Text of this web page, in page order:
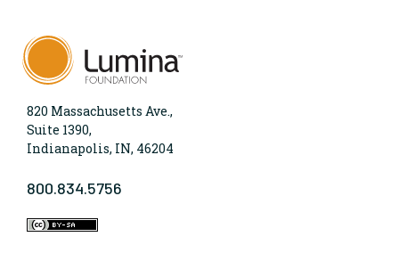
820 Massachusetts Ave.,
Suite 1390,
Indianapolis, IN, 46204
800.834.5756